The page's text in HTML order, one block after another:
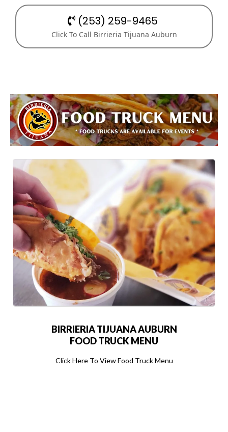
(253) 259-9465
Click To Call Birrieria Tijuana Auburn
BIRRIERIA TIJUANA AUBURN
FOOD TRUCK MENU
Click Here To View Food Truck Menu